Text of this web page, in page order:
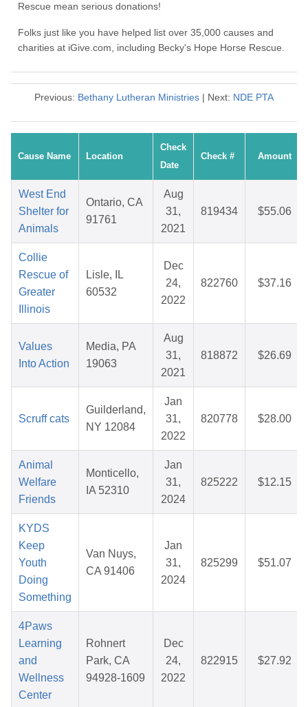
Rescue mean serious donations!
Folks just like you have helped list over 35,000 causes and
charities at iGive.com, including Becky's Hope Horse Rescue.
Previous: Bethany Lutheran Ministries | Next: NDE PTA
Cause Name Location
Check
Date
Check # Amount
West End
Shelter for
Animals
Ontario, CA
91761
Aug
31,
2021
819434 $55.06
Collie
Rescue of
Greater
Illinois
Lisle, IL
60532
Dec
24,
2022
822760 $37.16
Values
Into Action
Media, PA
19063
Aug
31,
2021
818872 $26.69
Scruff cats
Guilderland,
NY 12084
Jan
31,
2022
820778 $28.00
Animal
Welfare
Friends
Monticello,
IA 52310
Jan
31,
2024
825222 $12.15
KYDS
Keep
Youth
Doing
Something
Van Nuys,
CA 91406
Jan
31,
2024
825299 $51.07
4Paws
Learning
and
Wellness
Center
Rohnert
Park, CA
94928-1609
Dec
24,
2022
822915 $27.92